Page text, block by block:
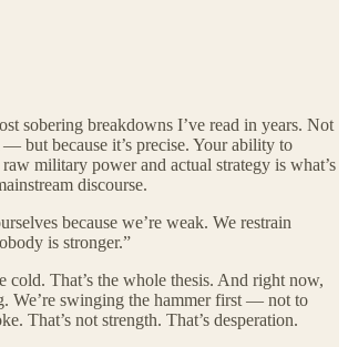
sobering breakdowns I’ve read in years. Not
— but because it’s precise. Your ability to
military power and actual strategy is what’s
discourse.
because we’re weak. We restrain
is stronger.”
cold. That’s the whole thesis. And right now,
We’re swinging the hammer first — not to
That’s not strength. That’s desperation.